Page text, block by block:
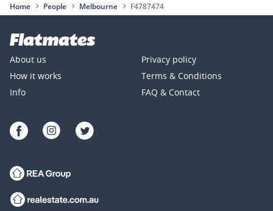
Home People Melbourne F4787474
About us
How it works
Info
Privacy policy
Terms & Conditions
FAQ & Contact